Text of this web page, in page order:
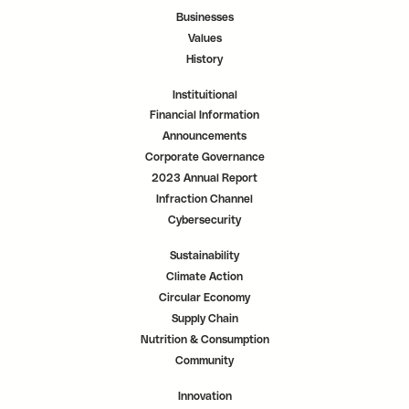
.
Businesses
Values
History
Instituitional
Financial Information
Announcements
Corporate Governance
2023 Annual Report
Infraction Channel
Cybersecurity
Sustainability
Climate Action
Circular Economy
Supply Chain
Nutrition & Consumption
Community
Innovation